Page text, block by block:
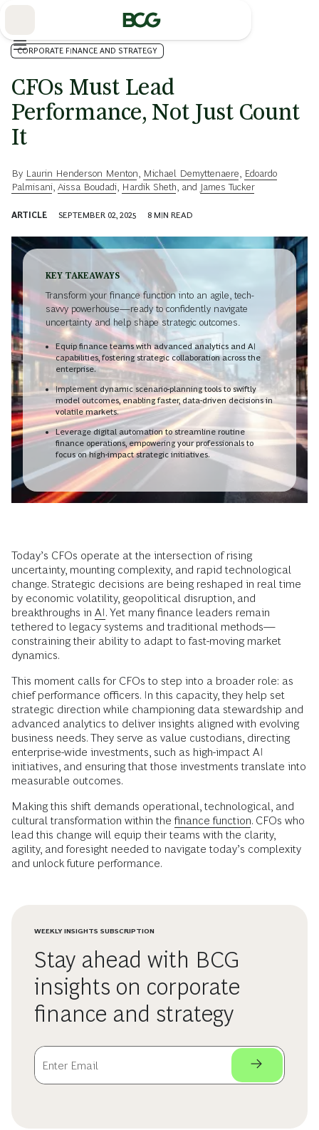
CORPORATE FINANCE AND STRATEGY
CFOs Must Lead
Performance, Not Just Count
It
By Laurin Henderson Menton Michael Demyttenaere
Edoardo
Palmisani Aissa Boudadi Hardik Sheth , and James Tucker
ARTICLE SEPTEMBER 02, 2025 8 MIN READ
KEY TAKEAWAYS
Transform your finance function into an agile, tech-
savvy powerhouse—ready to confidently navigate
uncertainty and help shape strategic outcomes.
Equip finance teams with advanced analytics and AI
capabilities, fostering strategic collaboration across the
enterprise.
Implement dynamic scenario-planning tools to swiftly
model outcomes, enabling faster, data-driven decisions in
volatile markets.
Leverage digital automation to streamline routine
finance operations, empowering your professionals to
focus on high-impact strategic initiatives.
Today’s CFOs operate at the intersection of rising
uncertainty, mounting complexity, and rapid technological
change. Strategic decisions are being reshaped in real time
by economic volatility, geopolitical disruption, and
breakthroughs in AI. Yet many finance leaders remain
tethered to legacy systems and traditional methods—
constraining their ability to adapt to fast-moving market
dynamics.
This moment calls for CFOs to step into a broader role: as
chief performance officers. In this capacity, they help set
strategic direction while championing data stewardship and
advanced analytics to deliver insights aligned with evolving
business needs. They serve as value custodians, directing
enterprise-wide investments, such as high-impact AI
initiatives, and ensuring that those investments translate into
measurable outcomes.
Making this shift demands operational, technological, and
cultural transformation within the finance function. CFOs who
lead this change will equip their teams with the clarity,
agility, and foresight needed to navigate today’s complexity
and unlock future performance.
WEEKLY INSIGHTS SUBSCRIPTION
Stay ahead with BCG
insights on corporate
finance and strategy